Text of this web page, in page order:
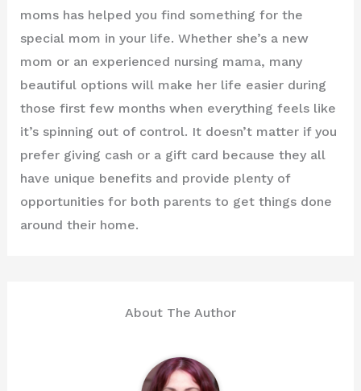
moms has helped you find something for the
special mom in your life. Whether she’s a new
mom or an experienced nursing mama, many
beautiful options will make her life easier during
those first few months when everything feels like
it’s spinning out of control. It doesn’t matter if you
prefer giving cash or a gift card because they all
have unique benefits and provide plenty of
opportunities for both parents to get things done
around their home.
About The Author